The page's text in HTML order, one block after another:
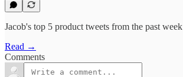
Jacob's top 5 product tweets from the past week
Read →
Comments